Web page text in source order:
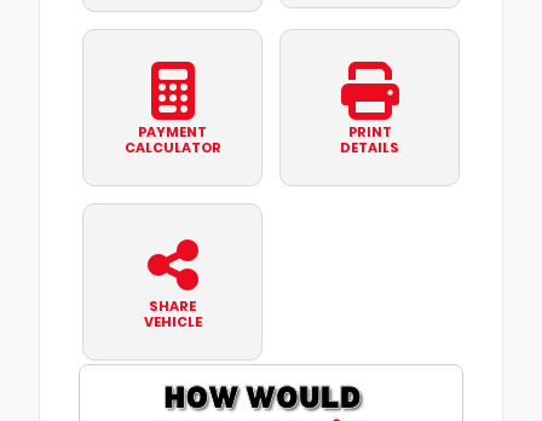
PAYMENT
CALCULATOR
PRINT
DETAILS
SHARE
VEHICLE